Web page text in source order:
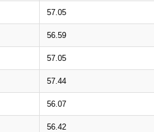
57.05
56.59
57.05
57.44
56.07
56.42